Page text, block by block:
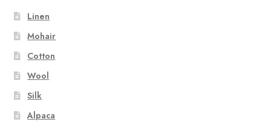
Linen
Mohair
Cotton
Wool
Silk
Alpaca